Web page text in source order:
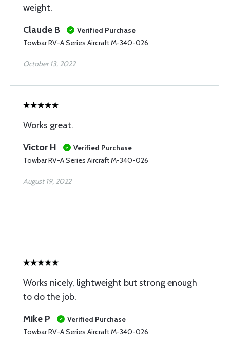
weight.
Claude B
Verified Purchase
Towbar RV-A Series Aircraft M-340-026
October 13, 2022
Works great.
Victor H
Verified Purchase
Towbar RV-A Series Aircraft M-340-026
August 19, 2022
Works nicely, lightweight but strong enough
to do the job.
Mike P
Verified Purchase
Towbar RV-A Series Aircraft M-340-026